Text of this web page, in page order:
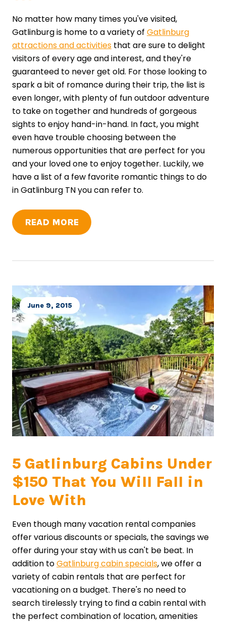
No matter how many times you've visited,
Gatlinburg is home to a variety of Gatlinburg
attractions and activities that are sure to delight
visitors of every age and interest, and they're
guaranteed to never get old. For those looking to
spark a bit of romance during their trip, the list is
even longer, with plenty of fun outdoor adventure
to take on together and hundreds of gorgeous
sights to enjoy hand-in-hand. In fact, you might
even have trouble choosing between the
numerous opportunities that are perfect for you
and your loved one to enjoy together. Luckily, we
have a list of a few favorite romantic things to do
in Gatlinburg TN you can refer to.
READ MORE
5 Gatlinburg Cabins Under
$150 That You Will Fall in
Love With
June 9, 2015
Even though many vacation rental companies
offer various discounts or specials, the savings we
offer during your stay with us can't be beat. In
addition toGatlinburg cabin specials, we offer a
variety of cabin rentals that are perfect for
vacationing on a budget. There's no need to
search tirelessly trying to find a cabin rental with
the perfect combination of location, amenities